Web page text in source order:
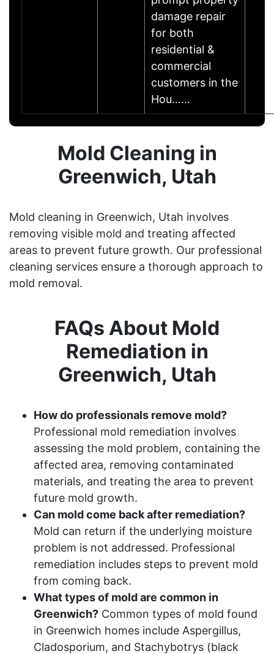
damage repair
for both
residential &
commercial
customers in the
Hou……
Mold Cleaning in
Greenwich, Utah
Mold cleaning in Greenwich, Utah involves
removing visible mold and treating affected
areas to prevent future growth. Our professional
cleaning services ensure a thorough approach to
mold removal.
FAQs About Mold
Remediation in
Greenwich, Utah
How do professionals remove mold?
Professional mold remediation involves
assessing the mold problem, containing the
affected area, removing contaminated
materials, and treating the area to prevent
future mold growth.
Can mold come back after remediation?
Mold can return if the underlying moisture
problem is not addressed. Professional
remediation includes steps to prevent mold
from coming back.
What types of mold are common in
Greenwich? Common types of mold found
in Greenwich homes include Aspergillus,
Cladosporium, and Stachybotrys (black